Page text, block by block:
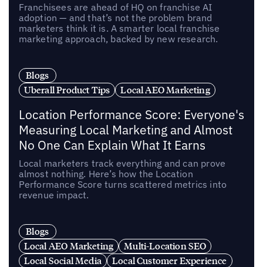
Franchisees are ahead of HQ on franchise AI
adoption — and that’s not the problem brand
marketers think it is. A smarter local franchise
marketing approach, backed by new research.
Blogs
Uberall Product Tips
Local AEO Marketing
Location Performance Score: Everyone's
Measuring Local Marketing and Almost
No One Can Explain What It Earns
Local marketers track everything and can prove
almost nothing. Here’s how the Location
Performance Score turns scattered metrics into
revenue impact.
Blogs
Local AEO Marketing
Multi-Location SEO
Local Social Media
Local Customer Experience